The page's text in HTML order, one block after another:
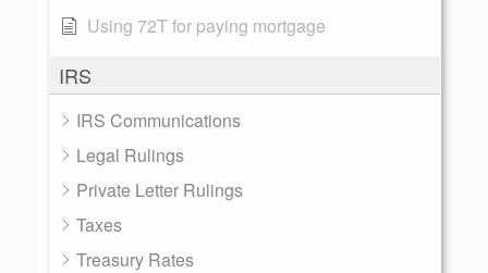
Using 72T for paying mortgage
IRS
IRS Communications
Legal Rulings
Private Letter Rulings
Taxes
Treasury Rates